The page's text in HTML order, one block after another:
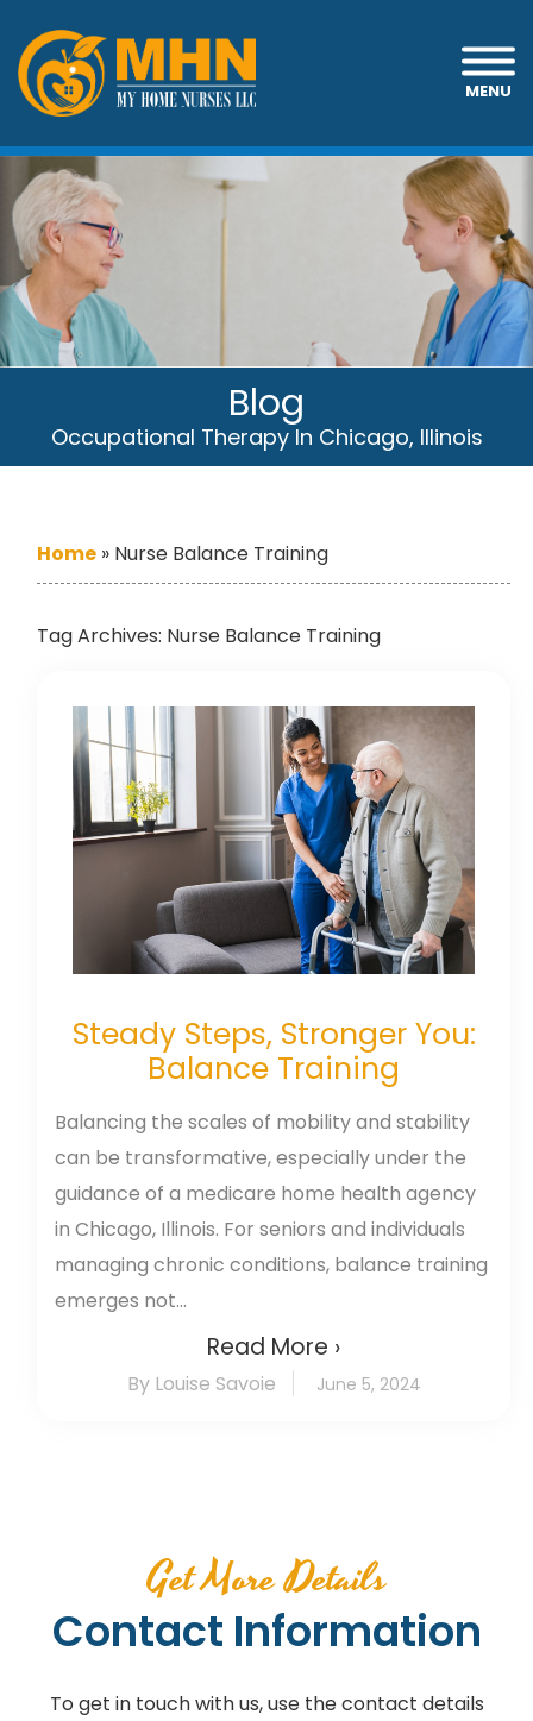
MENU
Blog
Occupational Therapy In Chicago, Illinois
Home » Nurse Balance Training
Tag Archives: Nurse Balance Training
Steady Steps, Stronger You:
Balance Training
Balancing the scales of mobility and stability
can be transformative, especially under the
guidance of a medicare home health agency
in Chicago, Illinois. For seniors and individuals
managing chronic conditions, balance training
emerges not...
Read More ›
By Louise Savoie June 5, 2024
Get More Details
Contact Information
To get in touch with us, use the contact details